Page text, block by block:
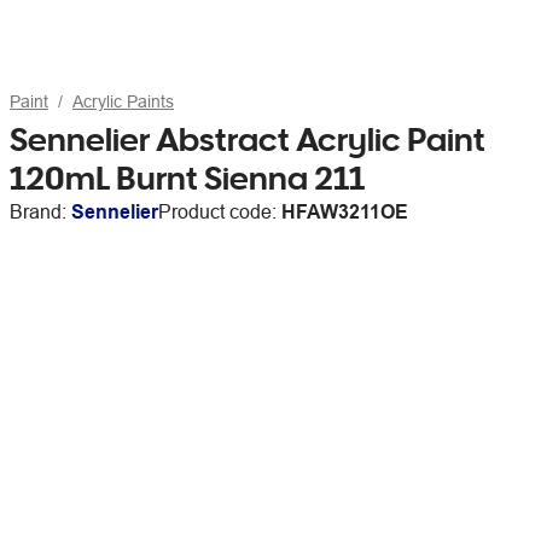
Paint Acrylic Paints
Sennelier Abstract Acrylic Paint
120mL Burnt Sienna 211
Brand: SennelierProduct code: HFAW3211OE